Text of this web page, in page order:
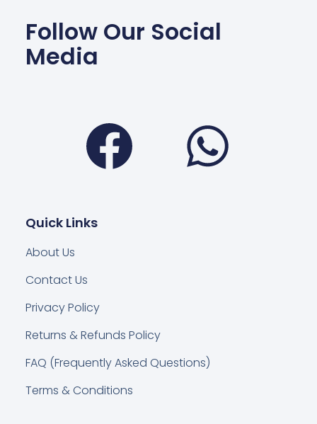
Follow Our Social
Media
Facebook
Quick Links
About Us
Contact Us
Privacy Policy
Returns & Refunds Policy
FAQ (Frequently Asked Questions)
Terms & Conditions